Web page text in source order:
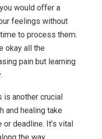
would offer a
feelings without
to process them.
okay all the
pain but learning
another crucial
and healing take
deadline. It’s vital
the way,